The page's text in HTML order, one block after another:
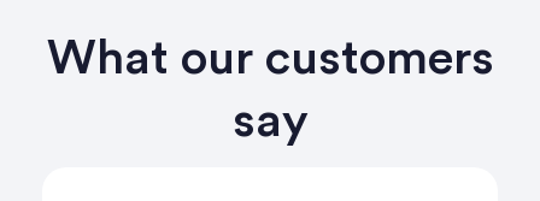
What our customers
say